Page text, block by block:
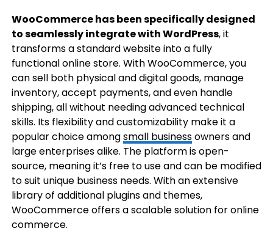
WooCommerce has been specifically designed
to seamlessly integrate with WordPress, it
transforms a standard website into a fully
functional online store. With WooCommerce, you
can sell both physical and digital goods, manage
inventory, accept payments, and even handle
shipping, all without needing advanced technical
skills. Its flexibility and customizability make it a
popular choice amongsmall businessowners and
large enterprises alike. The platform is open-
source, meaning it’s free to use and can be modified
to suit unique business needs. With an extensive
library of additional plugins and themes,
WooCommerce offers a scalable solution for online
commerce.